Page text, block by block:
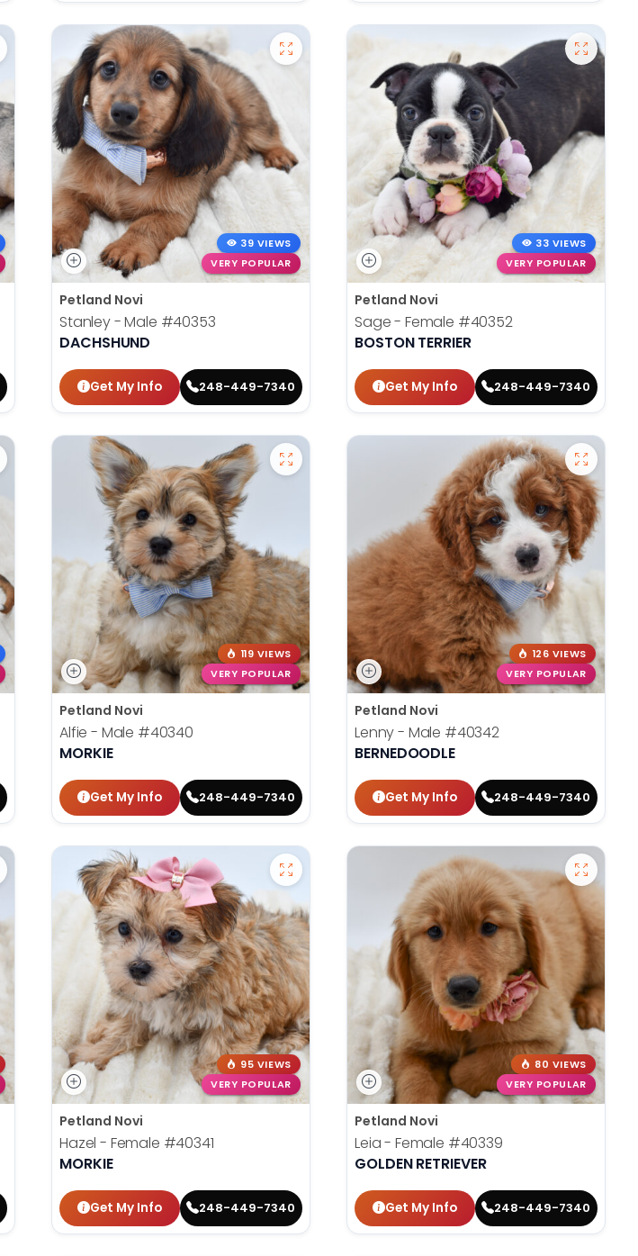
39 VIEWS
VERY POPULAR
Petland Novi
Stanley - Male #40353
DACHSHUND
Get My Info 248-449-7340
33 VIEWS
VERY POPULAR
Petland Novi
Sage - Female #40352
BOSTON TERRIER
Get My Info 248-449-7340
119 VIEWS
VERY POPULAR
Petland Novi
Alfie - Male #40340
MORKIE
Get My Info 248-449-7340
126 VIEWS
VERY POPULAR
Petland Novi
Lenny - Male #40342
BERNEDOODLE
Get My Info 248-449-7340
95 VIEWS
VERY POPULAR
Petland Novi
Hazel - Female #40341
MORKIE
Get My Info 248-449-7340
80 VIEWS
VERY POPULAR
Petland Novi
Leia - Female #40339
GOLDEN RETRIEVER
Get My Info 248-449-7340